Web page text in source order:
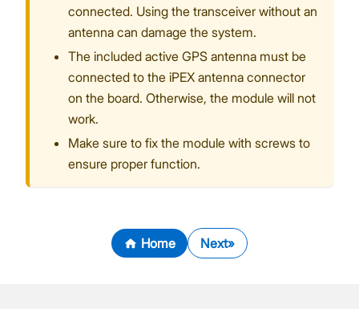
connected. Using the transceiver without an
antenna can damage the system.
The included active GPS antenna must be
connected to the iPEX antenna connector
on the board. Otherwise, the module will not
work.
Make sure to fix the module with screws to
ensure proper function.
Home Next